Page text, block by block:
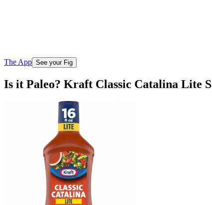
The App See your Fig
Is it Paleo? Kraft Classic Catalina Lite